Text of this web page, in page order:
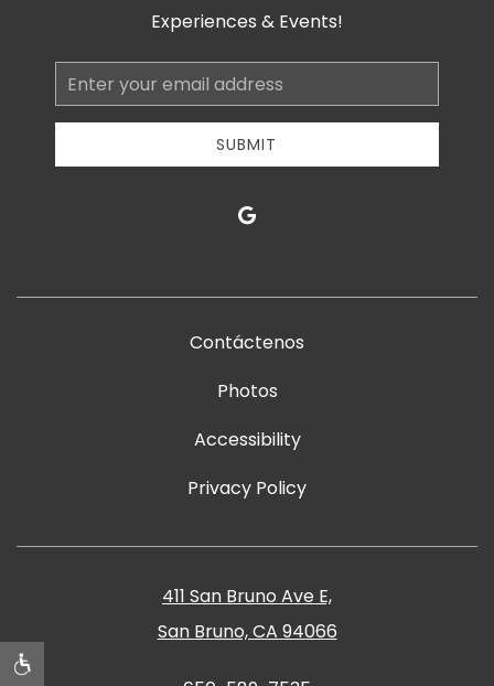
Experiences & Events!
Email
Address
SUBMIT
google
Contáctenos
Photos
Accessibility
Privacy Policy
411 San Bruno Ave E,
San Bruno, CA 94066